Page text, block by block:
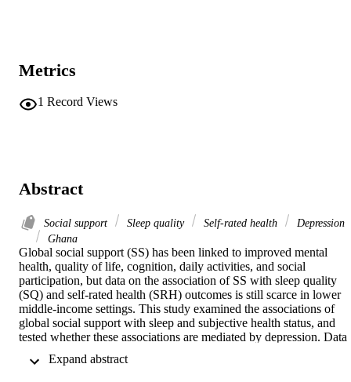
Metrics
1 Record Views
Abstract
Social support Sleep quality Self-rated health
Depression
Ghana
Global social support (SS) has been linked to improved mental
health, quality of life, cognition, daily activities, and social
participation, but data on the association of SS with sleep quality
(SQ) and self-rated health (SRH) outcomes is still scarce in lower
middle-income settings. This study examined the associations of
global social support with sleep and subjective health status, and
tested whether these associations are mediated by depression. Data
was measured using the Social Support Rating Scale-10. SRH was